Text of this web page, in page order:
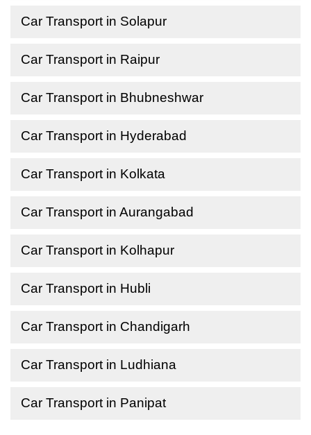
Car Transport in Solapur
Car Transport in Raipur
Car Transport in Bhubneshwar
Car Transport in Hyderabad
Car Transport in Kolkata
Car Transport in Aurangabad
Car Transport in Kolhapur
Car Transport in Hubli
Car Transport in Chandigarh
Car Transport in Ludhiana
Car Transport in Panipat